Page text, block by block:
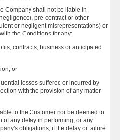
Company shall not be liable in
pre-contract or other
or negligent misrepresentations) or
the Conditions for any:
contracts, business or anticipated
or
losses suffered or incurred by
with the provision of any matter
to the Customer nor be deemed to
of any delay in performing, or any
obligations, if the delay or failure